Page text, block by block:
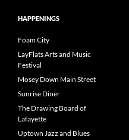
HAPPENINGS
Foam City
LayFlats Arts and Music
Festival
Mosey Down Main Street
Sunrise Diner
The Drawing Board of
Lafayette
Uptown Jazz and Blues